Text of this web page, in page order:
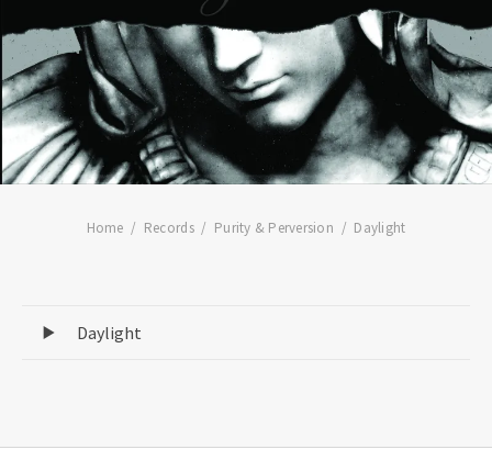
Home Records Purity & Perversion Daylight
Record Tracklist
Daylight